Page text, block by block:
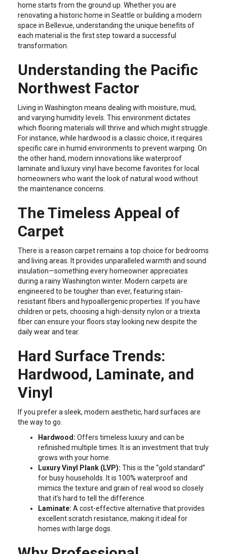
home starts from the ground up. Whether you are
renovating a historic home in Seattle or building a modern
space in Bellevue, understanding the unique benefits of
each material is the first step toward a successful
transformation.
Understanding the Pacific
Northwest Factor
Living in Washington means dealing with moisture, mud,
and varying humidity levels. This environment dictates
which flooring materials will thrive and which might struggle.
For instance, while hardwood is a classic choice, it requires
specific care in humid environments to prevent warping. On
the other hand, modern innovations like waterproof
laminate and luxury vinyl have become favorites for local
homeowners who want the look of natural wood without
the maintenance concerns.
The Timeless Appeal of
Carpet
There is a reason carpet remains a top choice for bedrooms
and living areas. It provides unparalleled warmth and sound
insulation—something every homeowner appreciates
during a rainy Washington winter. Modern carpets are
engineered to be tougher than ever, featuring stain-
resistant fibers and hypoallergenic properties. If you have
children or pets, choosing a high-density nylon or a triexta
fiber can ensure your floors stay looking new despite the
daily wear and tear.
Hard Surface Trends:
Hardwood, Laminate, and
Vinyl
If you prefer a sleek, modern aesthetic, hard surfaces are
the way to go.
Hardwood: Offers timeless luxury and can be
refinished multiple times. It is an investment that truly
grows with your home.
Luxury Vinyl Plank (LVP): This is the “gold standard”
for busy households. It is 100% waterproof and
mimics the texture and grain of real wood so closely
that it’s hard to tell the difference.
Laminate: A cost-effective alternative that provides
excellent scratch resistance, making it ideal for
homes with large dogs.